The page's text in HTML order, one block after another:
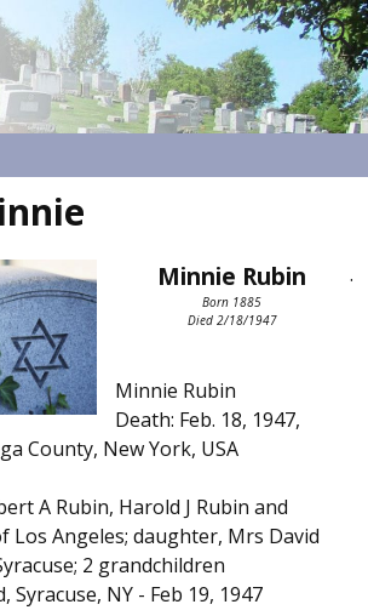
Minnie Rubin
Born 1885
Died 2/18/1947
.
Minnie Rubin
Death: Feb. 18, 1947,
County, New York, USA
A Rubin, Harold J Rubin and
Los Angeles; daughter, Mrs David
2 grandchildren
Syracuse, NY - Feb 19, 1947